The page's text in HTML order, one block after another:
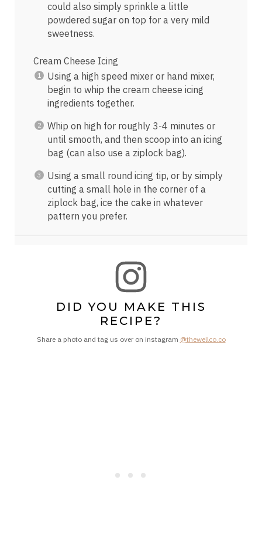
could also simply sprinkle a little
powdered sugar on top for a very mild
sweetness.
Cream Cheese Icing
Using a high speed mixer or hand mixer,
begin to whip the cream cheese icing
ingredients together.
Whip on high for roughly 3-4 minutes or
until smooth, and then scoop into an icing
bag (can also use a ziplock bag).
Using a small round icing tip, or by simply
cutting a small hole in the corner of a
ziplock bag, ice the cake in whatever
pattern you prefer.
DID YOU MAKE THIS
RECIPE?
Share a photo and tag us over on instagram @thewellco.co